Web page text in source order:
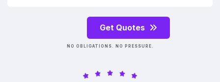
Get Quotes
NO OBLIGATIONS. NO PRESSURE.